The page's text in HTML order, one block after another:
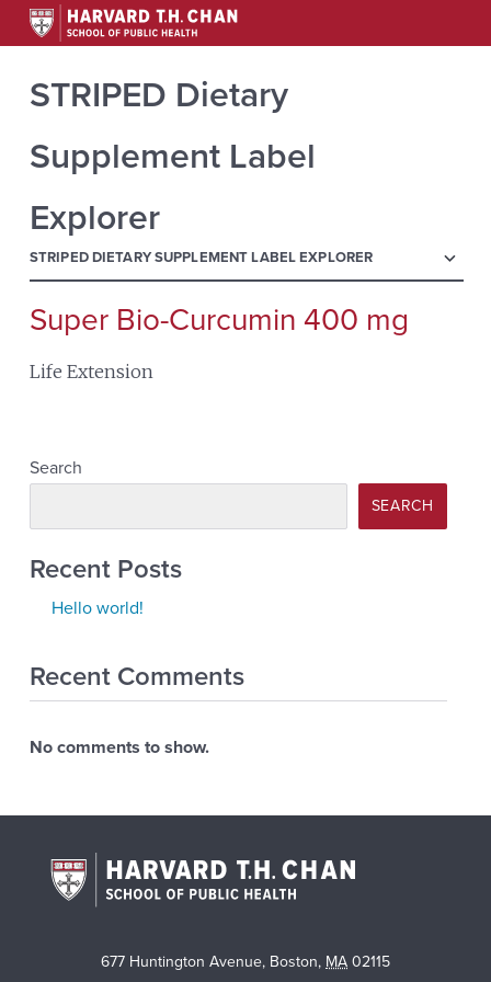
STRIPED Dietary
Supplement Label
Explorer
STRIPED DIETARY SUPPLEMENT LABEL EXPLORER menu
Search
Super Bio-Curcumin 400 mg
Life Extension
Search
SEARCH
Recent Posts
Hello world!
Recent Comments
No comments to show.
677 Huntington Avenue, Boston, MA 02115